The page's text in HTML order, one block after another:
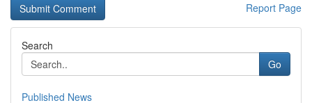
Report Page
Search
Go
Published News